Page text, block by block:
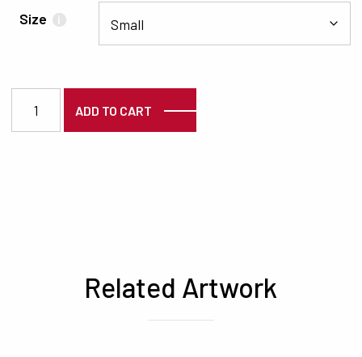
Size i
ADD TO CART
Related Artwork